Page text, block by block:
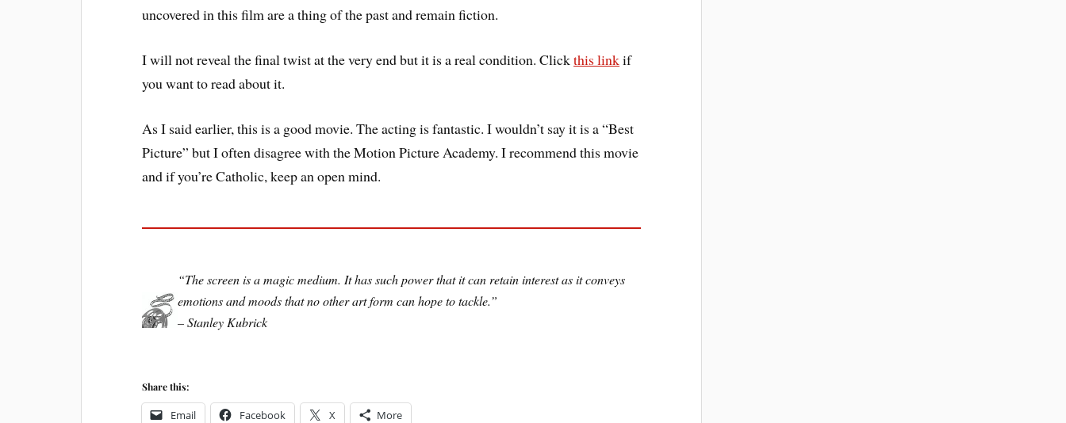
uncovered in this film are a thing of the past and remain fiction.
I will not reveal the final twist at the very end but it is a real condition. Clickthis linkif
you want to read about it.
As I said earlier, this is a good movie. The acting is fantastic. I wouldn’t say it is a “Best
Picture” but I often disagree with the Motion Picture Academy. I recommend this movie
and if you’re Catholic, keep an open mind.
“The screen is a magic medium. It has such power that it can retain interest as it conveys
emotions and moods that no other art form can hope to tackle.”
– Stanley Kubrick
Share this:
Email Facebook X More